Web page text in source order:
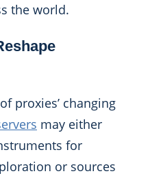
the world.
proxies’ changing
may either
for
or sources